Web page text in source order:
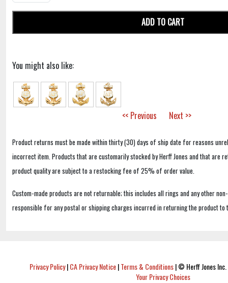
ADD TO CART
You might also like:
<< Previous Next >>
Product returns must be made within thirty (30) days of ship date for reasons
incorrect item. Products that are customarily stocked by Herff Jones and that are
product quality are subject to a restocking fee of 25% of order value.
Custom-made products are not returnable; this includes all rings and any other
responsible for any postal or shipping charges incurred in returning the product to
Privacy Policy|CA Privacy Notice|Terms & Conditions|© Herff Jones
Your Privacy Choices